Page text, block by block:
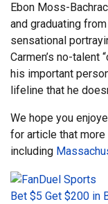
Ebon Moss-
and graduating
sensational
Carmen’s no-talent
his important
lifeline that he
We hope you
for article that
including
Bet $5 Get $200 in